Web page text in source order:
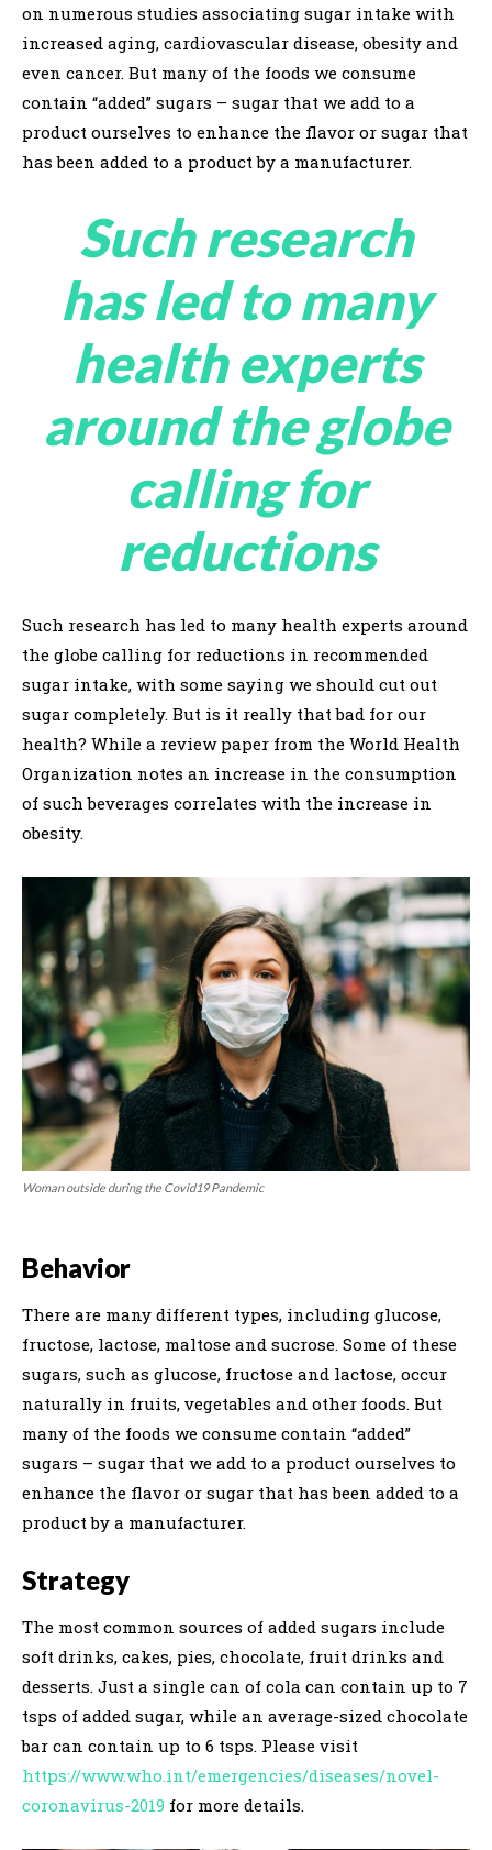
on numerous studies associating sugar intake with
increased aging, cardiovascular disease, obesity and
even cancer. But many of the foods we consume
contain “added” sugars – sugar that we add to a
product ourselves to enhance the flavor or sugar that
has been added to a product by a manufacturer.
Such research
has led to many
health experts
around the globe
calling for
reductions
Such research has led to many health experts around
the globe calling for reductions in recommended
sugar intake, with some saying we should cut out
sugar completely. But is it really that bad for our
health? While a review paper from the World Health
Organization notes an increase in the consumption
of such beverages correlates with the increase in
obesity.
Woman outside during the Covid19 Pandemic
Behavior
There are many different types, including glucose,
fructose, lactose, maltose and sucrose. Some of these
sugars, such as glucose, fructose and lactose, occur
naturally in fruits, vegetables and other foods. But
many of the foods we consume contain “added”
sugars – sugar that we add to a product ourselves to
enhance the flavor or sugar that has been added to a
product by a manufacturer.
Strategy
The most common sources of added sugars include
soft drinks, cakes, pies, chocolate, fruit drinks and
desserts. Just a single can of cola can contain up to 7
tsps of added sugar, while an average-sized chocolate
bar can contain up to 6 tsps. Please visit
https://www.who.int/emergencies/diseases/novel-
coronavirus-2019 for more details.